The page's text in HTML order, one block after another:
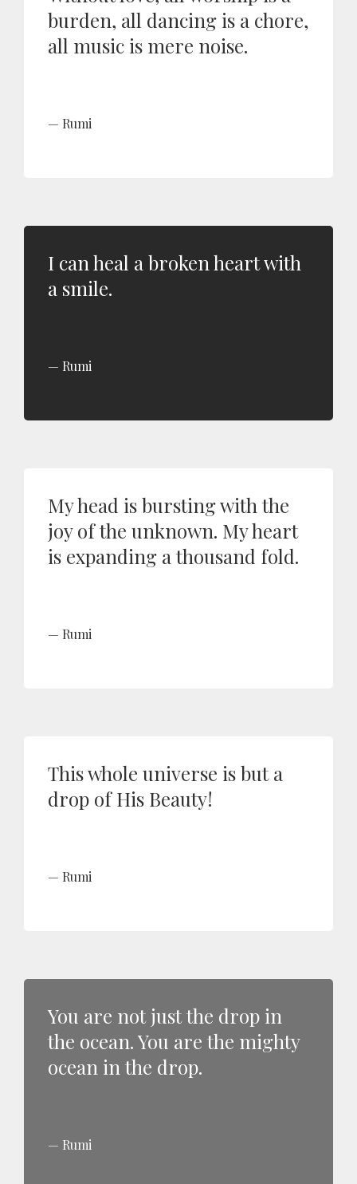
burden, all dancing is a chore,
all music is mere noise.
Rumi
I can heal a broken heart with
a smile.
Rumi
My head is bursting with the
joy of the unknown. My heart
is expanding a thousand fold.
Rumi
This whole universe is but a
drop of His Beauty!
Rumi
You are not just the drop in
the ocean. You are the mighty
ocean in the drop.
Rumi